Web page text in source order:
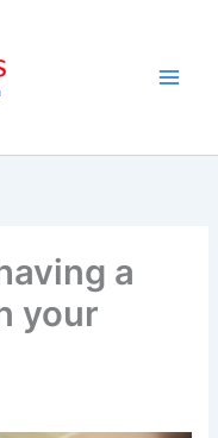
a
your